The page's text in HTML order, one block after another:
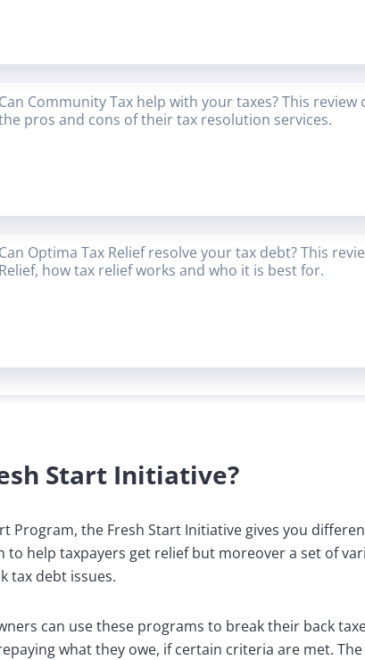
Can Community Tax help with your taxes? This
pros and cons of their tax resolution services.
Can Optima Tax Relief resolve your tax debt? This
Relief, how tax relief works and who it is best for.
Start Initiative?
Program, the Fresh Start Initiative gives you
to help taxpayers get relief but moreover a set of
tax debt issues.
can use these programs to break their back
what they owe, if certain criteria are met.